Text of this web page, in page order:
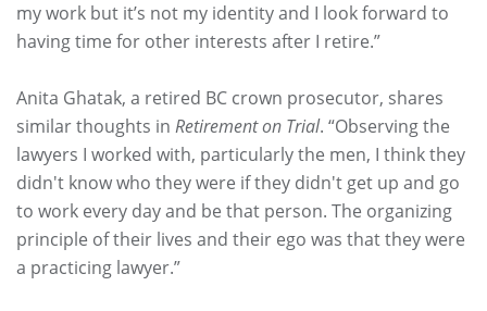
my work but it’s not my identity and I look forward to
having time for other interests after I retire.”
Anita Ghatak, a retired BC crown prosecutor, shares
similar thoughts in Retirement on Trial. “Observing the
lawyers I worked with, particularly the men, I think they
didn't know who they were if they didn't get up and go
to work every day and be that person. The organizing
principle of their lives and their ego was that they were
a practicing lawyer.”